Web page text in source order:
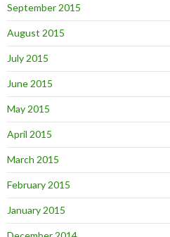
September 2015
August 2015
July 2015
June 2015
May 2015
April 2015
March 2015
February 2015
January 2015